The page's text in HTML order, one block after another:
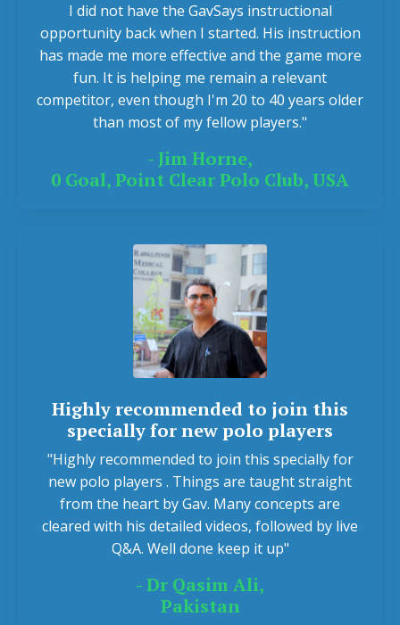
I did not have the GavSays instructional
opportunity back when I started. His instruction
has made me more effective and the game more
fun. It is helping me remain a relevant
competitor, even though I'm 20 to 40 years older
than most of my fellow players."
- Jim Horne,
0 Goal, Point Clear Polo Club, USA
Highly recommended to join this
specially for new polo players
"Highly recommended to join this specially for
new polo players . Things are taught straight
from the heart by Gav. Many concepts are
cleared with his detailed videos, followed by live
Q&A. Well done keep it up"
- Dr Qasim Ali,
Pakistan